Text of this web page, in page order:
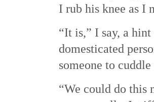
I rub his knee as I
“It is,” I say, a
domesticated
someone to
“We could do this